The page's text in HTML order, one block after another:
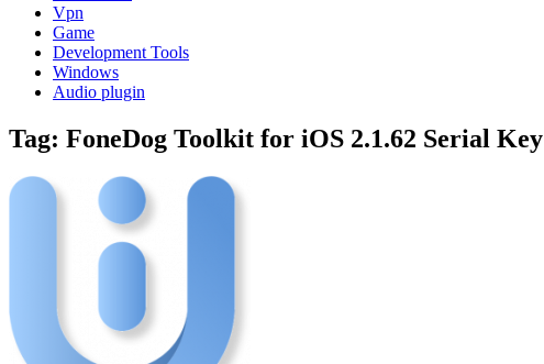
Vpn
Game
Development Tools
Windows
Audio plugin
Tag: FoneDog Toolkit for iOS 2.1.62 Serial Key